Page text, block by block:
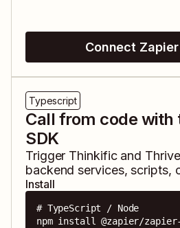
Connect Zapier
Typescript
Call from code with
SDK
Trigger Thinkificand
backend services, scripts,
Install
# TypeScript / Node
npm install @zapier/